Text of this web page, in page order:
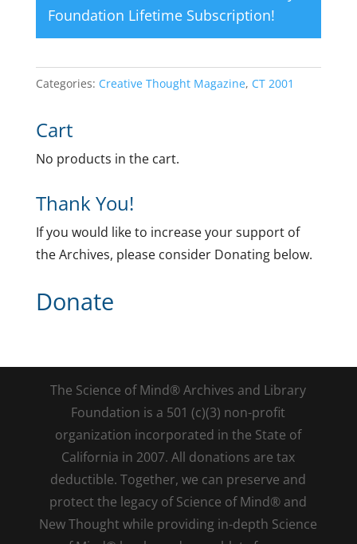
Foundation Lifetime Subscription!
Categories: Creative Thought Magazine, CT 2001
Cart
No products in the cart.
Thank You!
If you would like to increase your support of
the Archives, please consider Donating below.
Donate
The Science of Mind® Archives and Library
Foundation is a 501 (c)(3) non-profit
organization incorporated in the State of
California in 2007. All donations are tax
deductible. Together, we can preserve and
protect the legacy of Science of Mind® and
New Thought while providing in-depth Science